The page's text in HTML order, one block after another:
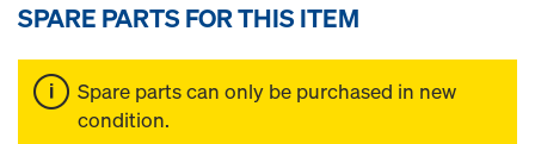
SPARE PARTS FOR THIS ITEM
Spare parts can only be purchased in new
condition.